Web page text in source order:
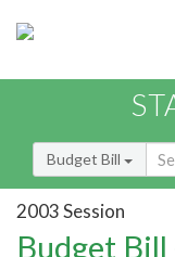
Budget Bill
2003 Session
Budget